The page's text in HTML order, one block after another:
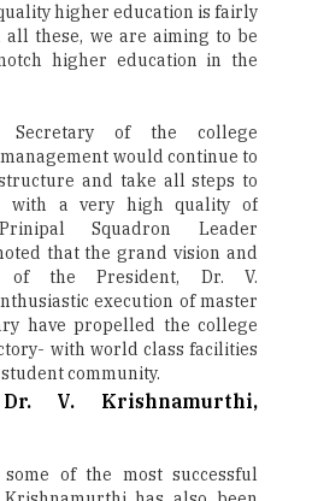
higher education is fairly
these, we are aiming to be
higher education in the
of the college
would continue to
and take all steps to
with a very high quality of
Squadron Leader
that the grand vision and
of the President, Dr. V.
execution of master
have propelled the college
with world class facilities
community.
Dr. V. Krishnamurthi,
of the most successful